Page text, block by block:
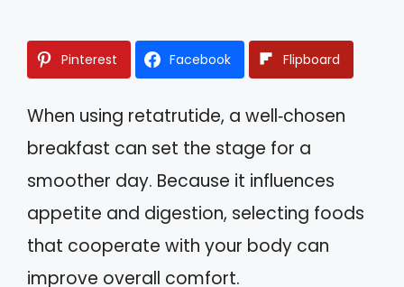
Pinterest Facebook Flipboard
When using retatrutide, a well‑chosen
breakfast can set the stage for a
smoother day. Because it influences
appetite and digestion, selecting foods
that cooperate with your body can
improve overall comfort.